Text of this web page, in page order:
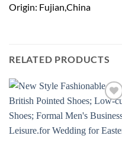
Origin: Fujian,China
RELATED PRODUCTS
wishlist